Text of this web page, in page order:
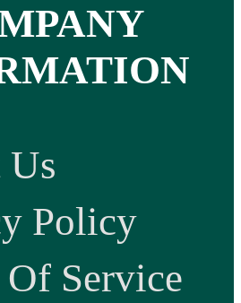
Policy
Of Service